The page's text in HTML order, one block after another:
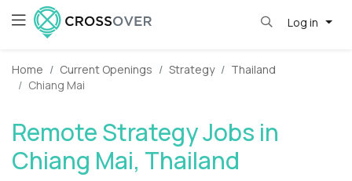
Log in
Home Current Openings Strategy
Thailand
Chiang Mai
Remote Strategy Jobs in
Chiang Mai, Thailand